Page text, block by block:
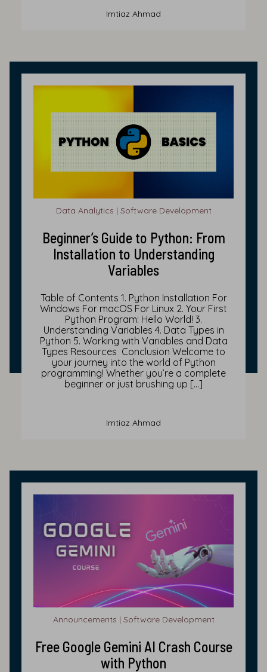
Imtiaz Ahmad
Data Analytics | Software Development
Beginner’s Guide to Python: From
Installation to Understanding
Variables
Table of Contents 1. Python Installation For
Windows For macOS For Linux 2. Your First
Python Program: Hello World! 3.
Understanding Variables 4. Data Types in
Python 5. Working with Variables and Data
Types Resources Conclusion Welcome to
your journey into the world of Python
programming! Whether you’re a complete
beginner or just brushing up […]
Imtiaz Ahmad
Announcements | Software Development
Free Google Gemini AI Crash Course
with Python